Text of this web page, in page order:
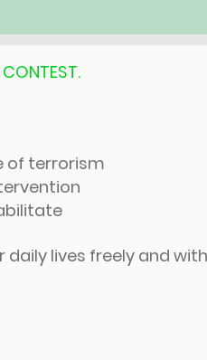
CONTEST.
of terrorism
lives freely and with